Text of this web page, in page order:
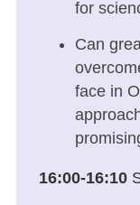
for
Can
face in
16:00-16:10